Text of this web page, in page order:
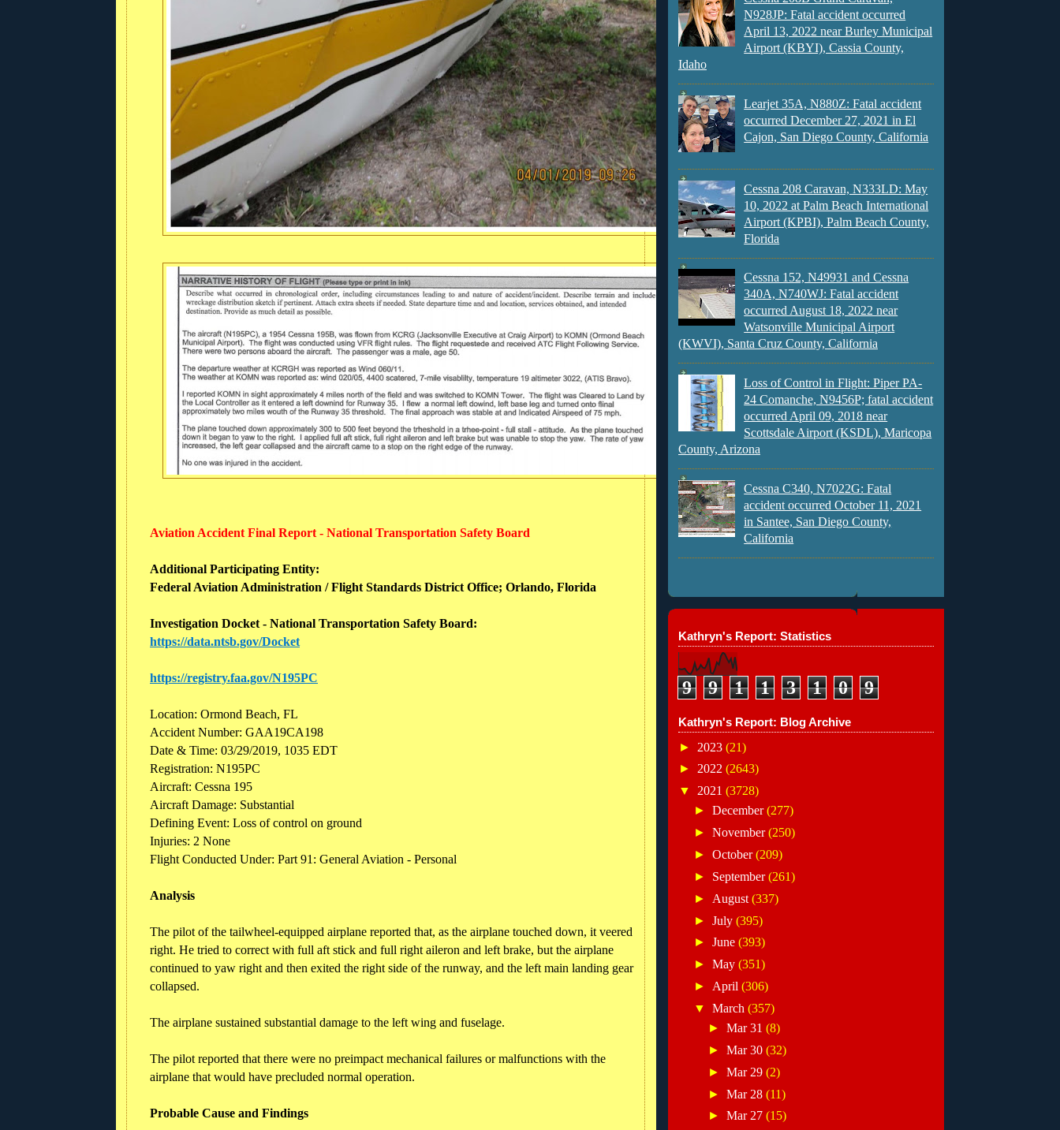
Aviation Accident Final Report - National Transportation Safety Board
Additional Participating Entity:
Federal Aviation Administration / Flight Standards District Office; Orlando, Florida
Investigation Docket - National Transportation Safety Board:
https://data.ntsb.gov/Docket
https://registry.faa.gov/N195PC
Location: Ormond Beach, FL
Accident Number: GAA19CA198
Date & Time: 03/29/2019, 1035 EDT
Registration: N195PC
Aircraft: Cessna 195
Aircraft Damage: Substantial
Defining Event: Loss of control on ground
Injuries: 2 None
Flight Conducted Under: Part 91: General Aviation - Personal
Analysis
The pilot of the tailwheel-equipped airplane reported that, as the airplane touched down, it veered
right. He tried to correct with full aft stick and full right aileron and left brake, but the airplane
continued to yaw right and then exited the right side of the runway, and the left main landing gear
collapsed.
The airplane sustained substantial damage to the left wing and fuselage.
The pilot reported that there were no preimpact mechanical failures or malfunctions with the
airplane that would have precluded normal operation.
Probable Cause and Findings
N928JP: Fatal accident occurred
April 13, 2022 near Burley Municipal
Airport (KBYI), Cassia County,
Idaho
Learjet 35A, N880Z: Fatal accident
occurred December 27, 2021 in El
Cajon, San Diego County, California
Cessna 208 Caravan, N333LD: May
10, 2022 at Palm Beach International
Airport (KPBI), Palm Beach County,
Florida
Cessna 152, N49931 and Cessna
340A, N740WJ: Fatal accident
occurred August 18, 2022 near
Watsonville Municipal Airport
(KWVI), Santa Cruz County, California
Loss of Control in Flight: Piper PA-
24 Comanche, N9456P; fatal accident
occurred April 09, 2018 near
Scottsdale Airport (KSDL), Maricopa
County, Arizona
Cessna C340, N7022G: Fatal
accident occurred October 11, 2021
in Santee, San Diego County,
California
Kathryn's Report: Statistics
9 9 1 1 3 1 0 9
Kathryn's Report: Blog Archive
► 2023 (21)
► 2022 (2643)
▼ 2021 (3728)
► December(277)
► November(250)
► October(209)
► September(261)
► August (337)
► July (395)
► June (393)
► May (351)
► April (306)
▼ March (357)
►Mar 31(8)
►Mar 30(32)
►Mar 29(2)
►Mar 28(11)
►Mar 27(15)